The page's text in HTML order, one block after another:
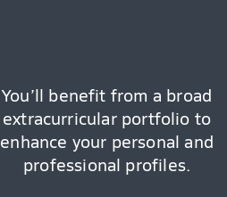
You’ll benefit from a broad
extracurricular portfolio to
enhance your personal and
professional profiles.